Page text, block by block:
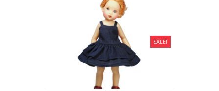
SALE!